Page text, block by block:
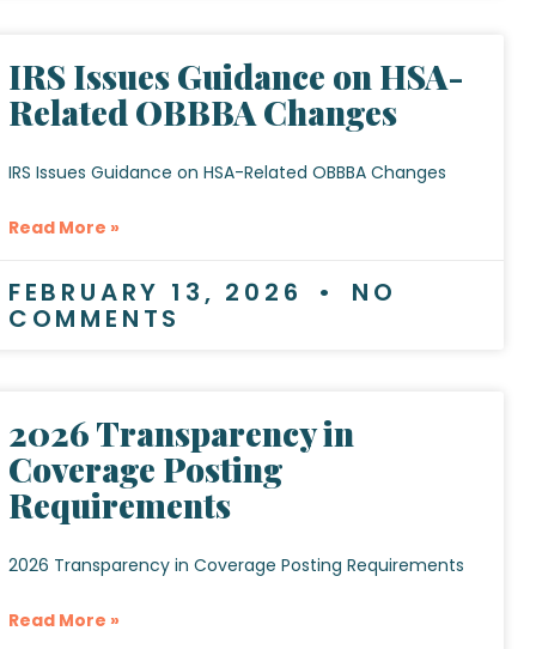
IRS Issues Guidance on HSA-
Related OBBBA Changes
IRS Issues Guidance on HSA-Related OBBBA Changes
Read More »
FEBRUARY 13, 2026 NO
COMMENTS
2026 Transparency in
Coverage Posting
Requirements
2026 Transparency in Coverage Posting Requirements
Read More »